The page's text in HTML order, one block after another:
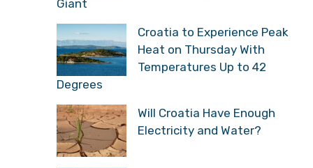
Giant
Croatia to Experience Peak
Heat on Thursday With
Temperatures Up to 42
Degrees
Will Croatia Have Enough
Electricity and Water?